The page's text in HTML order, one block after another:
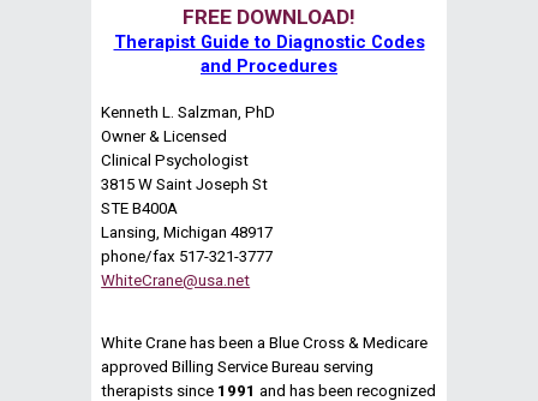
FREE DOWNLOAD!
Therapist Guide to Diagnostic Codes
and Procedures
Kenneth L. Salzman, PhD
Owner & Licensed
Clinical Psychologist
3815 W Saint Joseph St
STE B400A
Lansing, Michigan 48917
phone/fax 517-321-3777
WhiteCrane@usa.net
White Crane has been a Blue Cross & Medicare
approved Billing Service Bureau serving
therapists since 1991 and has been recognized